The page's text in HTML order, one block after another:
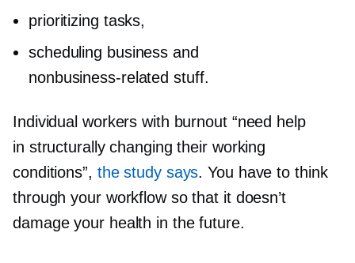
prioritizing tasks,
scheduling business and
nonbusiness-related stuff.
Individual workers with burnout “need help
in structurally changing their working
conditions”, the study says. You have to think
through your workflow so that it doesn’t
damage your health in the future.